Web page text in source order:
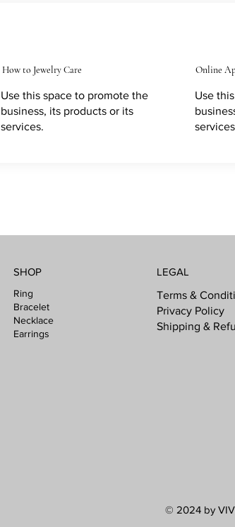
How to Jewelry Care
Use this space to promote the
business, its products or its
services.
Online
Use
SHOP
Ring
Bracelet
Necklace
Earrings
LEGAL
Terms &
Privacy Policy
Shipping &
© 2024 by